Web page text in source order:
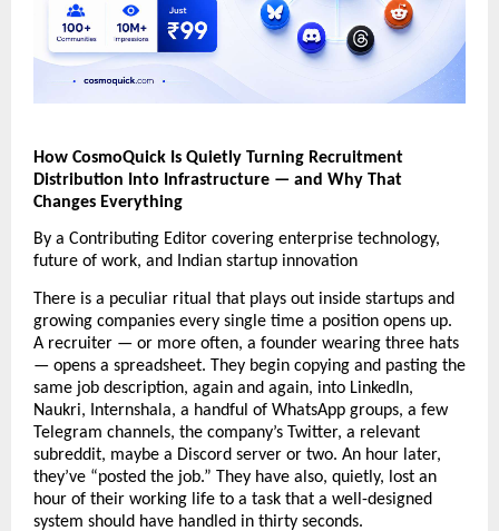
How CosmoQuick Is Quietly Turning Recruitment
Distribution Into Infrastructure — and Why That
Changes Everything
By a Contributing Editor covering enterprise technology,
future of work, and Indian startup innovation
There is a peculiar ritual that plays out inside startups and
growing companies every single time a position opens up.
A recruiter — or more often, a founder wearing three hats
— opens a spreadsheet. They begin copying and pasting the
same job description, again and again, into LinkedIn,
Naukri, Internshala, a handful of WhatsApp groups, a few
Telegram channels, the company’s Twitter, a relevant
subreddit, maybe a Discord server or two. An hour later,
they’ve “posted the job.” They have also, quietly, lost an
hour of their working life to a task that a well-designed
system should have handled in thirty seconds.